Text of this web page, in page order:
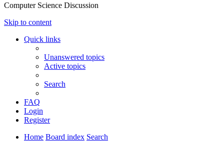
Computer Science Discussion
Skip to content
Quick links
Unanswered topics
Active topics
Search
FAQ
Login
Register
Home Board index Search